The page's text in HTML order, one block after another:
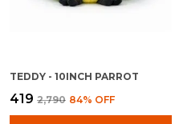
TEDDY - 10INCH PARROT
₹419 ₹2,790 84% OFF